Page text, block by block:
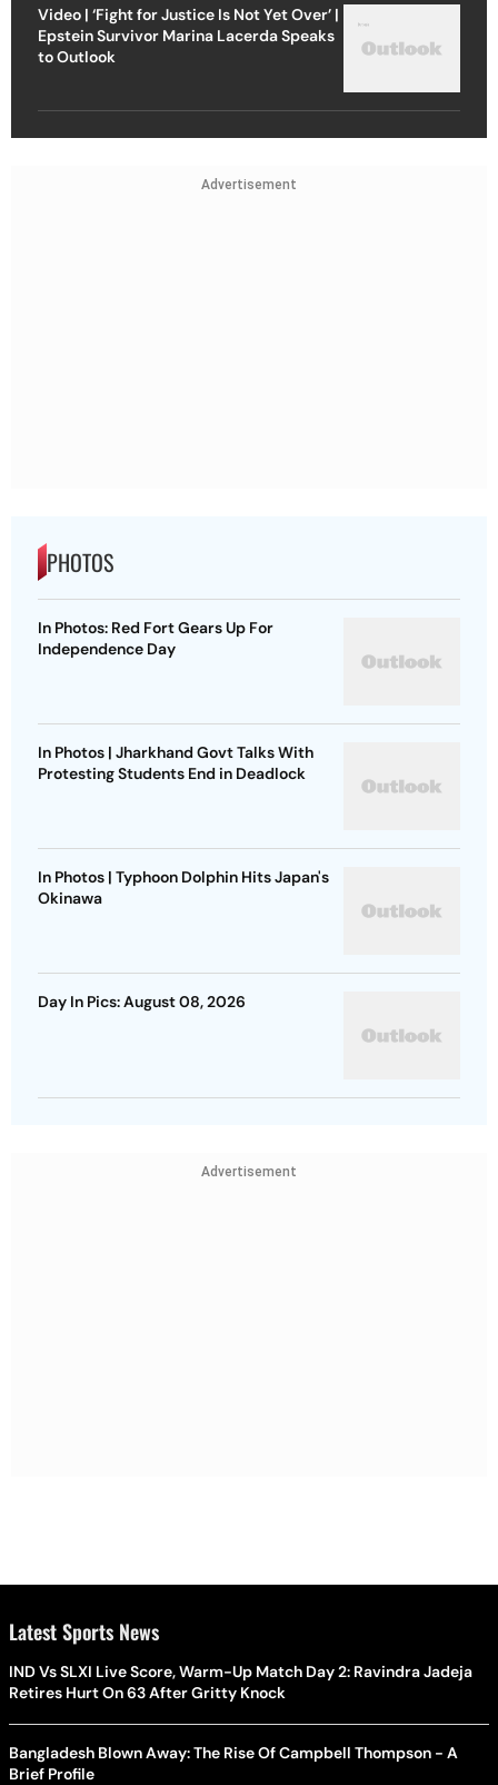
Video | ‘Fight for Justice Is Not Yet Over’ |
Epstein Survivor Marina Lacerda Speaks
to Outlook
Advertisement
PHOTOS
In Photos: Red Fort Gears Up For
Independence Day
In Photos | Jharkhand Govt Talks With
Protesting Students End in Deadlock
In Photos | Typhoon Dolphin Hits Japan's
Okinawa
Day In Pics: August 08, 2026
Advertisement
Latest Sports News
IND Vs SLXI Live Score, Warm-Up Match Day 2: Ravindra Jadeja
Retires Hurt On 63 After Gritty Knock
Bangladesh Blown Away: The Rise Of Campbell Thompson - A
Brief Profile